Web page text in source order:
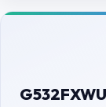
Contact Us
Password